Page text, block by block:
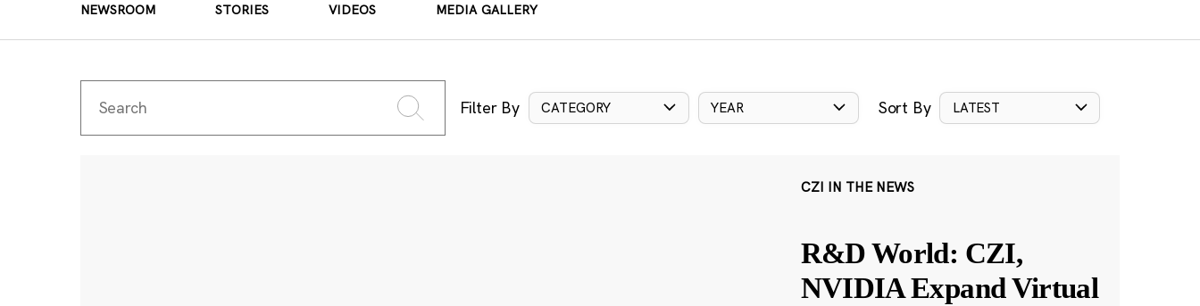
NEWSROOM STORIES VIDEOS MEDIA GALLERY
Filter By CATEGORY YEAR Sort By LATEST
CZI IN THE NEWS
R&D World: CZI,
NVIDIA Expand Virtual